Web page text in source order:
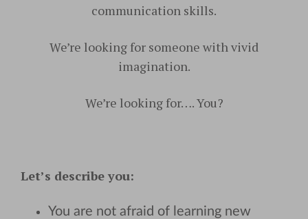
communication skills.
We’re looking for someone with vivid
imagination.
We’re looking for…. You?
Let’s describe you:
You are not afraid of learning new